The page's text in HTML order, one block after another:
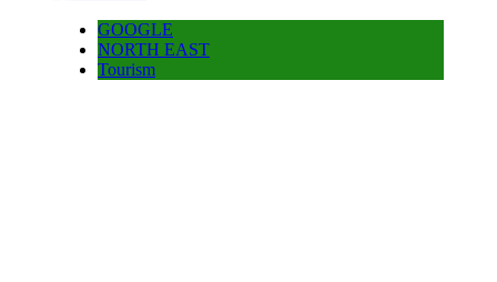
GOOGLE
NORTH EAST
Tourism